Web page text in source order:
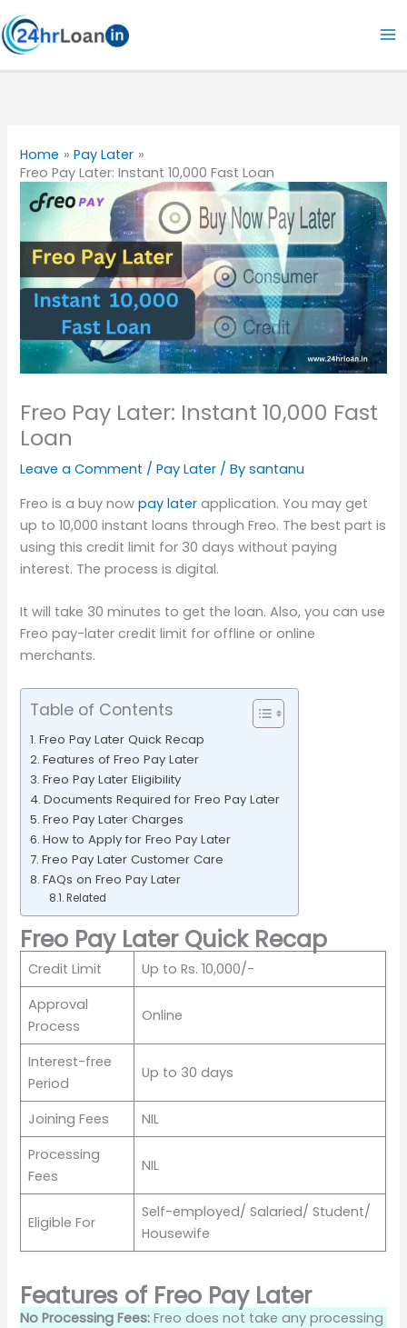
Skip
to
content
Home
Pay Later
Freo Pay Later: Instant 10,000 Fast Loan
Freo Pay Later: Instant 10,000 Fast
Loan
Leave a Comment /Pay Later / Bysantanu
Freo is a buy nowpay later application. You may get
up to 10,000 instant loans through Freo. The best part is
using this credit limit for 30 days without paying
interest. The process is digital.
It will take 30 minutes to get the loan. Also, you can use
Freo pay-later credit limit for offline or online
merchants.
Table of Contents
Freo Pay Later Quick Recap
Features of Freo Pay Later
Freo Pay Later Eligibility
Documents Required for Freo Pay Later
Freo Pay Later Charges
How to Apply for Freo Pay Later
Freo Pay Later Customer Care
FAQs on Freo Pay Later
Related
Freo Pay Later Quick Recap
Credit Limit
Up to Rs. 10,000/-
Approval
Process
Online
Interest-free
Period
Up to 30 days
Joining Fees
NIL
Processing
Fees
NIL
Eligible For
Self-employed/ Salaried/ Student/
Housewife
Features of Freo Pay Later
No Processing Fees: Freo does not take any processing